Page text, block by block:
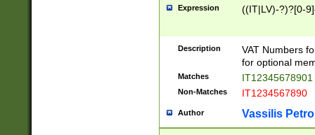
Expression ((IT|LV)-?)?[0-
Description
VAT Numbers
for optional
Matches IT12345678901
Non-Matches IT1234567890
Author Vassilis